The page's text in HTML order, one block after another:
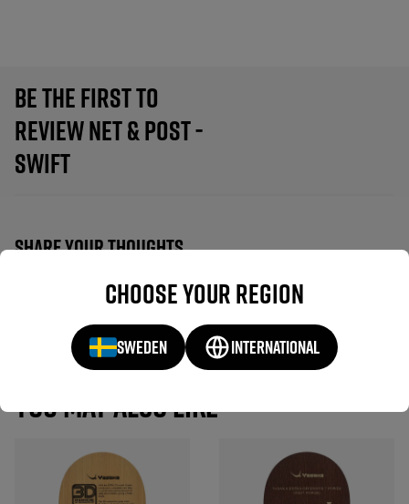
Choose your region
SWEDEN INTERNATIONAL
BE THE FIRST TO
REVIEW NET & POST -
SWIFT
SHARE YOUR THOUGHTS
WRITE A REVIEW
YOU MAY ALSO LIKE